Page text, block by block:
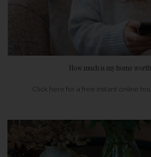
How much is my home
Click here for a free instant online